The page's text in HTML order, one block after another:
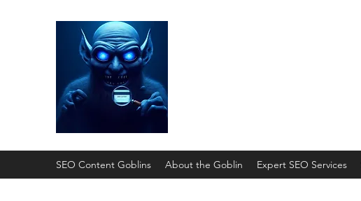
SEO Content Goblins About the Goblin Expert SEO Services